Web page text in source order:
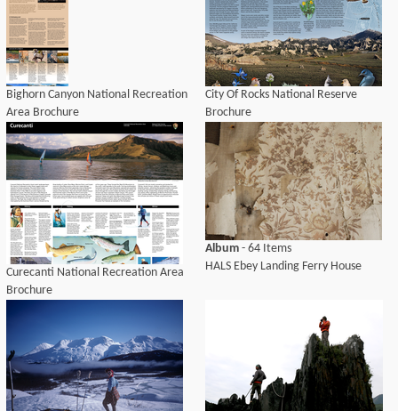
Bighorn Canyon National Recreation
Area Brochure
City Of Rocks National Reserve
Brochure
Curecanti National Recreation Area
Brochure
Album - 64 Items
HALS Ebey Landing Ferry House